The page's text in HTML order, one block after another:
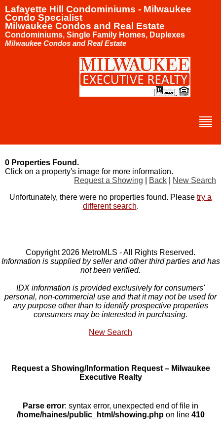
Lafayette Hill Condominiums - Milwaukee
Condo Specialist
Milwaukee Condos and Real Estate
Condominiums, Single Family Homes, Duplexes
Milwaukee Condos and Real Estate
0 Properties Found.
Click on a property's image for more information.
Request a Showing
Back
New Search
Unfortunately, there were no properties found. Please try a
different search.
Copyright 2026 MetroMLS - All Rights Reserved.
Information is supplied by seller and other third parties and has
not been verified.
IDX information is provided exclusively for consumers'
personal, non-commercial use and that it may not be used for
any purpose other than to identify prospective properties
consumers may be interested in purchasing.
New Search
Request a Showing/Information Request – Milwaukee
Executive Realty
Parse error: syntax error, unexpected end of file in
/home/haines/public_html/showing.phpon line 410